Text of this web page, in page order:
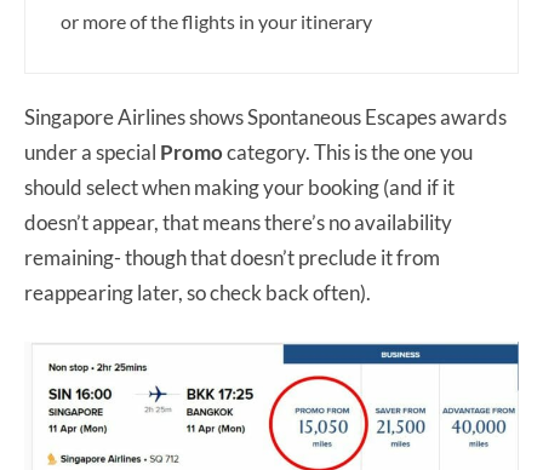
or more of the flights in your itinerary
Singapore Airlines shows Spontaneous Escapes awards
under a special Promocategory. This is the one you
should select when making your booking (and if it
doesn’t appear, that means there’s no availability
remaining- though that doesn’t preclude it from
reappearing later, so check back often).